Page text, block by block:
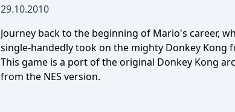
29.10.2010
Journey back to the beginning of Mario's career,
single-handedly took on the mighty Donkey Kong
This game is a port of the original Donkey Kong
from the NES version.